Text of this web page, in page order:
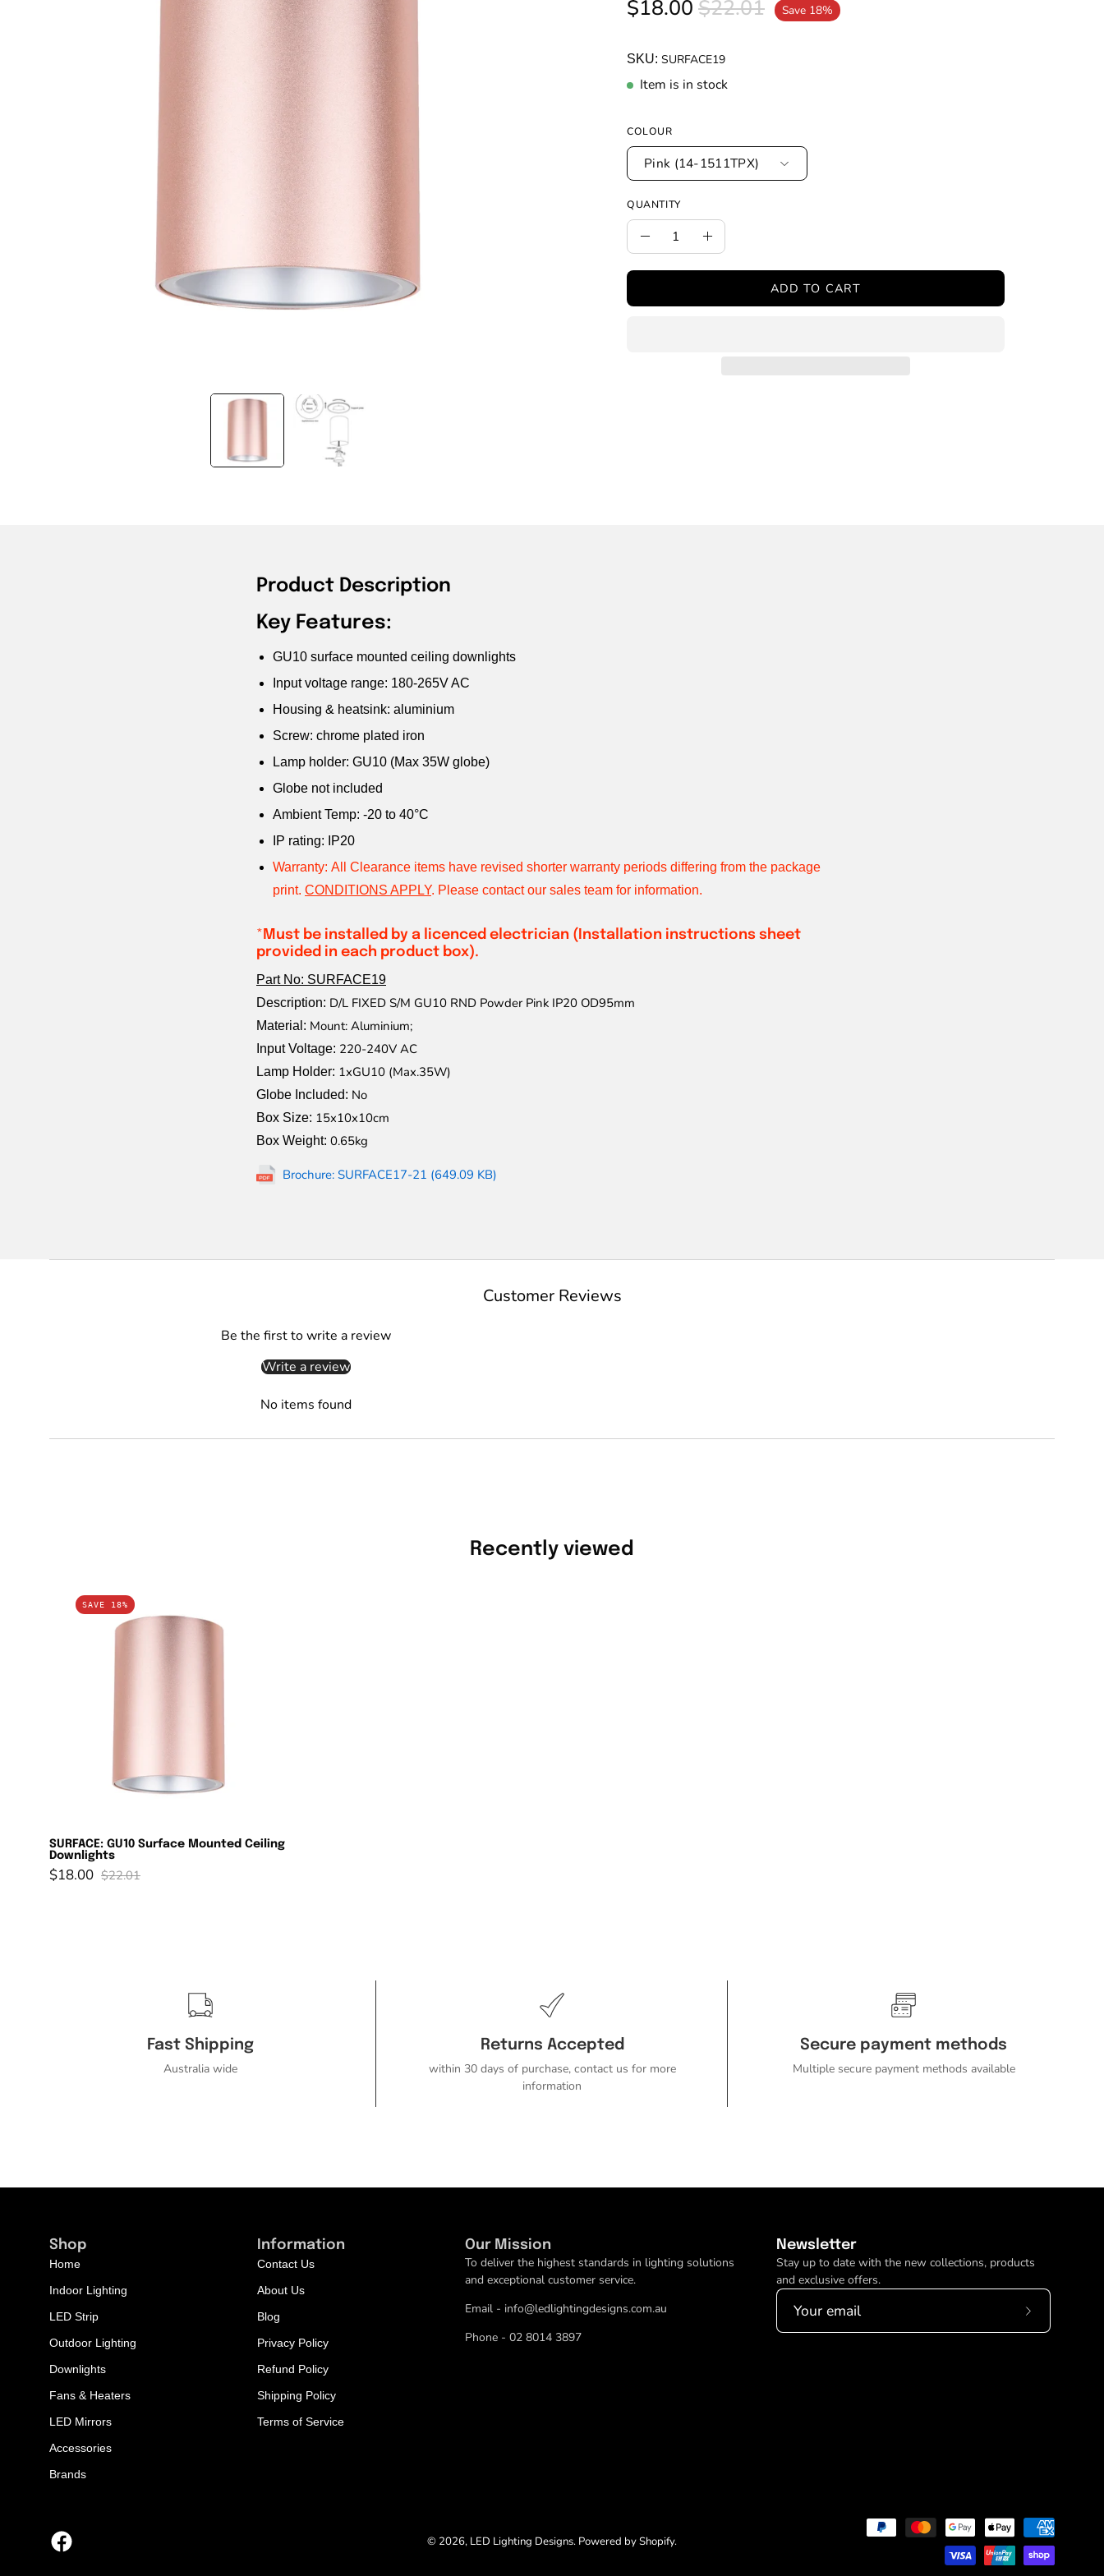
$18.00 $22.01 Save 18%
SKU: SURFACE19
Item is in stock
COLOUR
Pink (14-1511TPX)
QUANTITY
Quantity
Decrease
Quantity
Increase
Quantity
ADD TO CART
Product Description
Key Features:
GU10 surface mounted ceiling downlights
Input voltage range: 180-265V AC
Housing & heatsink: aluminium
Screw: chrome plated iron
Lamp holder: GU10 (Max 35W globe)
Globe not included
Ambient Temp: -20 to 40°C
IP rating: IP20
Warranty: All Clearance items have revised shorter warranty periods differing from the package
print. CONDITIONS APPLY. Please contact our sales team for information.
* Must be installed by a licenced electrician (Installation instructions sheet
provided in each product box).
Part No: SURFACE19
Description: D/L FIXED S/M GU10 RND Powder Pink IP20 OD95mm
Material: Mount: Aluminium;
Input Voltage: 220-240V AC
Lamp Holder: 1xGU10 (Max.35W)
Globe Included: No
Box Size: 15x10x10cm
Box Weight: 0.65kg
Brochure: SURFACE17-21 (649.09 KB)
Customer Reviews
Be the first to write a review
Write a review
No items found
Recently viewed
GU10
SAVE 18%
SURFACE: GU10 Surface Mounted Ceiling
Downlights
$18.00 $22.01
Fast Shipping
Australia wide
Returns Accepted
within 30 days of purchase, contact us for more
information
Secure payment methods
Multiple secure payment methods available
Shop
Home
Indoor Lighting
LED Strip
Outdoor Lighting
Downlights
Fans & Heaters
LED Mirrors
Accessories
Brands
Information
Contact Us
About Us
Blog
Privacy Policy
Refund Policy
Shipping Policy
Terms of Service
Our Mission
To deliver the highest standards in lighting solutions
and exceptional customer service.
Email - info@ledlightingdesigns.com.au
Phone - 02 8014 3897
Newsletter
Stay up to date with the new collections, products
and exclusive offers.
Subscribe
© 2026, LED Lighting Designs. Powered byShopify.